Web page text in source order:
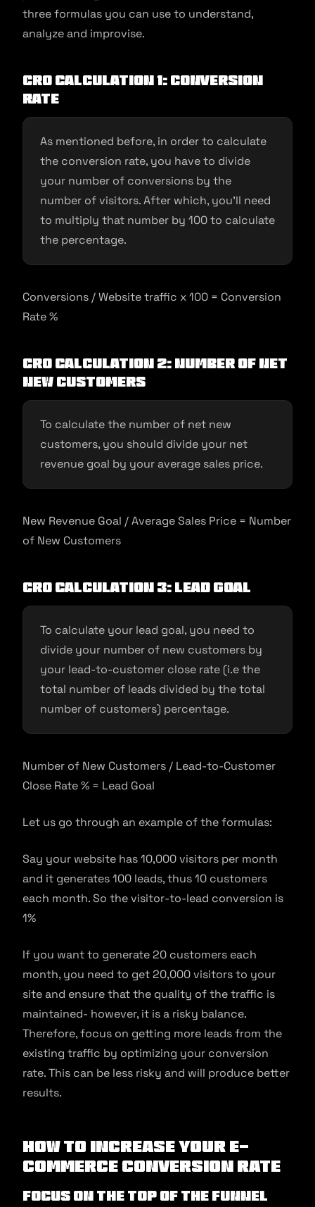
three formulas you can use to understand,
analyze and improvise.
CRO Calculation 1: Conversion
Rate
As mentioned before, in order to calculate
the conversion rate, you have to divide
your number of conversions by the
number of visitors. After which, you’ll need
to multiply that number by 100 to calculate
the percentage.
Conversions / Website traffic x 100 = Conversion
Rate %
CRO Calculation 2: Number of Net
New Customers
To calculate the number of net new
customers, you should divide your net
revenue goal by your average sales price.
New Revenue Goal / Average Sales Price = Number
of New Customers
CRO Calculation 3: Lead Goal
To calculate your lead goal, you need to
divide your number of new customers by
your lead-to-customer close rate (i.e the
total number of leads divided by the total
number of customers) percentage.
Number of New Customers / Lead-to-Customer
Close Rate % = Lead Goal
Let us go through an example of the formulas:
Say your website has 10,000 visitors per month
and it generates 100 leads, thus 10 customers
each month. So the visitor-to-lead conversion is
1%
If you want to generate 20 customers each
month, you need to get 20,000 visitors to your
site and ensure that the quality of the traffic is
maintained- however, it is a risky balance.
Therefore, focus on getting more leads from the
existing traffic by optimizing your conversion
rate. This can be less risky and will produce better
results.
How to increase your e-
commerce conversion rate
Focus on the top of the funnel